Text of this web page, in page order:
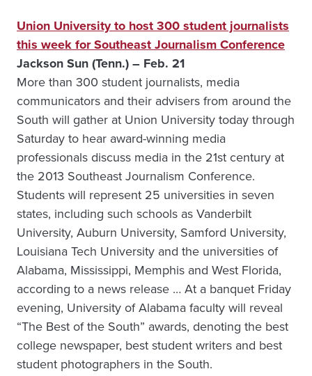
Union University to host 300 student journalists
this week for Southeast Journalism Conference
Jackson Sun (Tenn.) – Feb. 21
More than 300 student journalists, media
communicators and their advisers from around the
South will gather at Union University today through
Saturday to hear award-winning media
professionals discuss media in the 21st century at
the 2013 Southeast Journalism Conference.
Students will represent 25 universities in seven
states, including such schools as Vanderbilt
University, Auburn University, Samford University,
Louisiana Tech University and the universities of
Alabama, Mississippi, Memphis and West Florida,
according to a news release … At a banquet Friday
evening, University of Alabama faculty will reveal
“The Best of the South” awards, denoting the best
college newspaper, best student writers and best
student photographers in the South.